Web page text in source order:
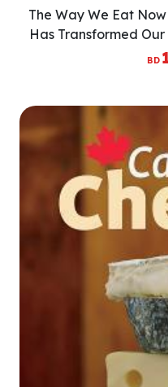
The Way We Eat
Has Transformed
BD